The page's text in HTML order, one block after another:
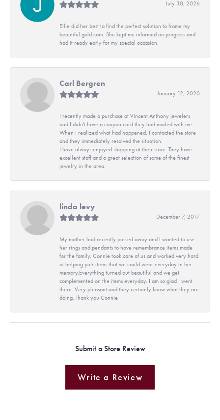
July 30, 2026
Ellie did her best to find the perfect solution to frame my
beautiful gold coin. She kept me informed on progress and
had it ready early for my special occasion.
Carl Bergren
January 12, 2020
I recently made a purchase at Vincent Anthony jewelers
and I didn't have a coupon card they had mailed with me.
When I realized what had happened, I contacted the store
and they immediately resolved the situation.
I have always enjoyed shopping at their store. They have
excellent staff and a great selection of some of the finest
jewelry in the area.
linda levy
December 7, 2017
My mother had recently passed away and I wanted to use
her rings and pendants to have remembrance items made
for the family. Connie took care of us and worked very hard
at helping pick items that we could wear everyday in her
memory.Everything turned out beautiful and we get
complemented on the items everyday. I am so glad I went
there. Very pleasant and they certainly know what they are
doing. Thank you Connie
Submit a Store Review
Write a Review